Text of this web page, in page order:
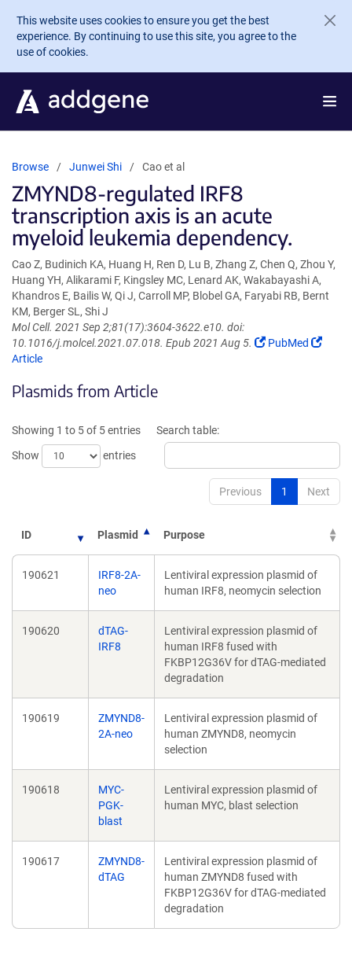
Skip to main content
This website uses cookies to ensure you get the best
experience. By continuing to use this site, you agree to the
use of cookies.
Browse Junwei Shi Cao et al
ZMYND8-regulated IRF8
transcription axis is an acute
myeloid leukemia dependency.
Cao Z, Budinich KA, Huang H, Ren D, Lu B, Zhang Z, Chen Q, Zhou Y,
Huang YH, Alikarami F, Kingsley MC, Lenard AK, Wakabayashi A,
Khandros E, Bailis W, Qi J, Carroll MP, Blobel GA, Faryabi RB, Bernt
KM, Berger SL, Shi J
Mol Cell. 2021 Sep 2;81(17):3604-3622.e10. doi:
10.1016/j.molcel.2021.07.018. Epub 2021 Aug 5.
(Link
PubMed
(Link
Article
Plasmids from Article
Showing 1 to 5 of 5 entries
Show
entries
Search table:
Previous 1 Next
ID Plasmid Purpose
190621
IRF8-2A-
neo
Lentiviral expression plasmid of
human IRF8, neomycin selection
190620
dTAG-
IRF8
Lentiviral expression plasmid of
human IRF8 fused with
FKBP12G36V for dTAG-mediated
degradation
190619
ZMYND8-
2A-neo
Lentiviral expression plasmid of
human ZMYND8, neomycin
selection
190618
MYC-
PGK-
blast
Lentiviral expression plasmid of
human MYC, blast selection
190617
ZMYND8-
dTAG
Lentiviral expression plasmid of
human ZMYND8 fused with
FKBP12G36V for dTAG-mediated
degradation